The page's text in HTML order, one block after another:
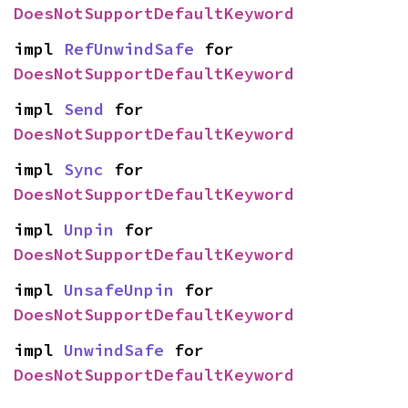
DoesNotSupportDefaultKeyword
impl RefUnwindSafe
DoesNotSupportDefaultKeyword
impl Send
DoesNotSupportDefaultKeyword
impl Sync
DoesNotSupportDefaultKeyword
impl Unpin
DoesNotSupportDefaultKeyword
impl UnsafeUnpin
DoesNotSupportDefaultKeyword
impl UnwindSafe
DoesNotSupportDefaultKeyword